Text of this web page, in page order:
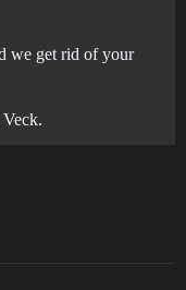
we get rid of your